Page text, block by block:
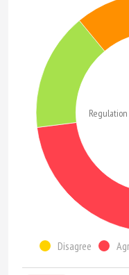
Disagree